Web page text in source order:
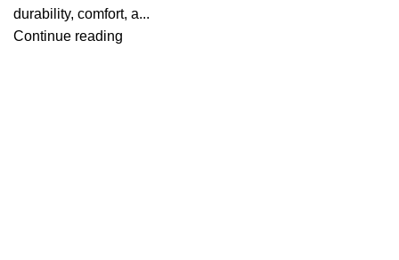
durability, comfort, a...
Continue reading